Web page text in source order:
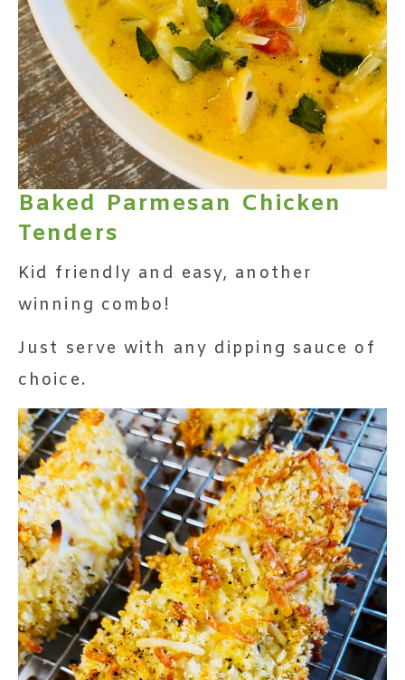
Baked Parmesan Chicken
Tenders
Kid friendly and easy, another
winning combo!
Just serve with any dipping sauce of
choice.